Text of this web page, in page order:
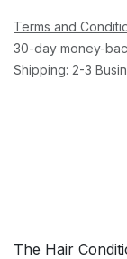
Terms and
30-day money-
Shipping: 2-3
The Hair